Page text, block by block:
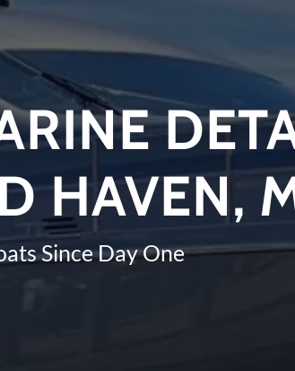
HAVEN,
Since Day One